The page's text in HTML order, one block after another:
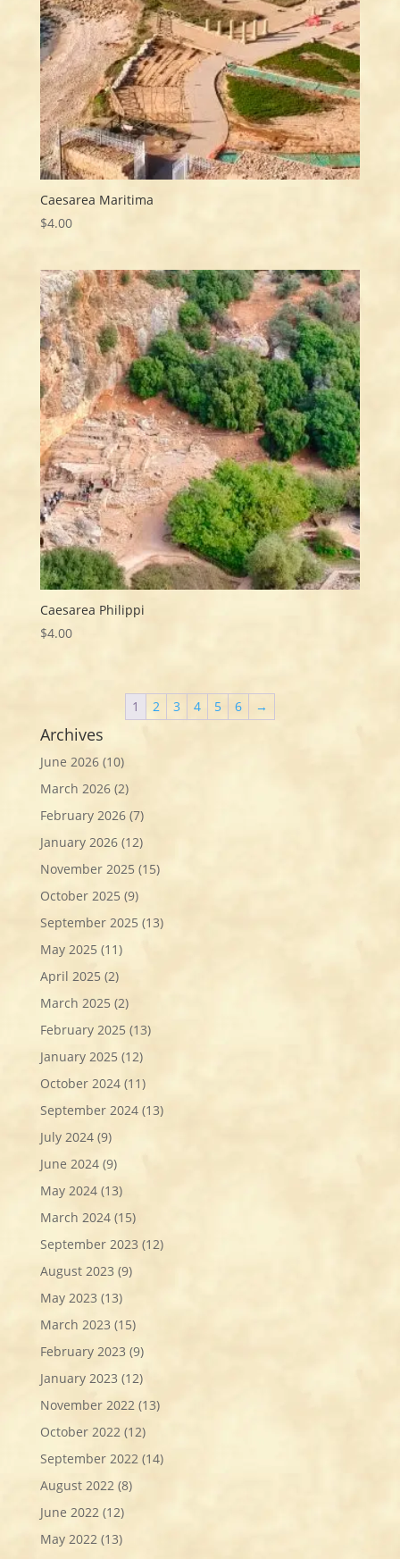
Caesarea Maritima
$4.00
Caesarea Philippi
$4.00
1 2 3 4 5 6 →
Archives
June 2026(10)
March 2026(2)
February 2026(7)
January 2026(12)
November 2025 (15)
October 2025 (9)
September 2025 (13)
May 2025 (11)
April 2025 (2)
March 2025 (2)
February 2025 (13)
January 2025 (12)
October 2024(11)
September 2024(13)
July 2024(9)
June 2024(9)
May 2024(13)
March 2024(15)
September 2023 (12)
August 2023 (9)
May 2023 (13)
March 2023 (15)
February 2023 (9)
January 2023 (12)
November 2022(13)
October 2022(12)
September 2022(14)
August 2022(8)
June 2022(12)
May 2022(13)